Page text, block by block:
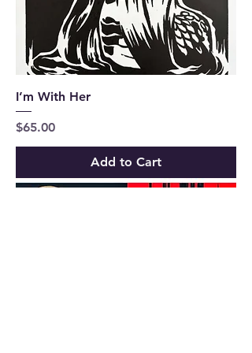
I’m With Her
Price
$65.00
Add to Cart